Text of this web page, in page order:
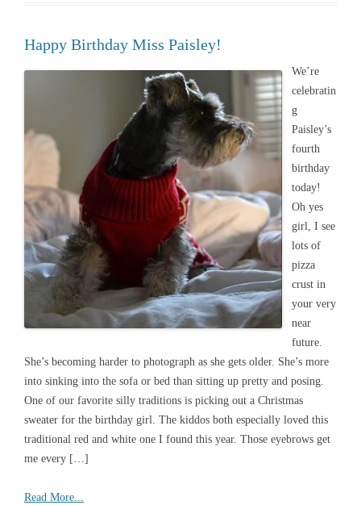
Happy Birthday Miss Paisley!
We’re
celebratin
g
Paisley’s
fourth
birthday
today!
Oh yes
girl, I see
lots of
pizza
crust in
your very
near
future.
She’s becoming harder to photograph as she gets older. She’s more
into sinking into the sofa or bed than sitting up pretty and posing.
One of our favorite silly traditions is picking out a Christmas
sweater for the birthday girl. The kiddos both especially loved this
traditional red and white one I found this year. Those eyebrows get
me every […]
Read More...